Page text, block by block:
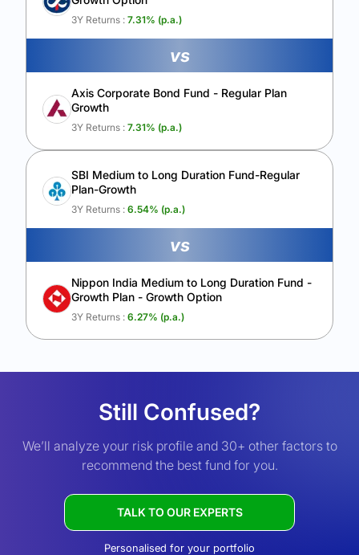
Calculate My Growth
3Y Returns : 7.31% (p.a.)
vs
Axis Corporate Bond Fund - Regular Plan
Growth
3Y Returns : 7.31% (p.a.)
SBI Medium to Long Duration Fund-Regular
Plan-Growth
3Y Returns : 6.54% (p.a.)
vs
Nippon India Medium to Long Duration Fund -
Growth Plan - Growth Option
3Y Returns : 6.27% (p.a.)
Still Confused?
We’ll analyze your risk profile and 30+ other factors to
recommend the best fund for you.
TALK TO OUR EXPERTS
Personalised for your portfolio